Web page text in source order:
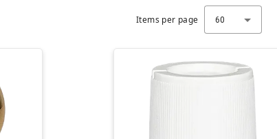
Items per page 60